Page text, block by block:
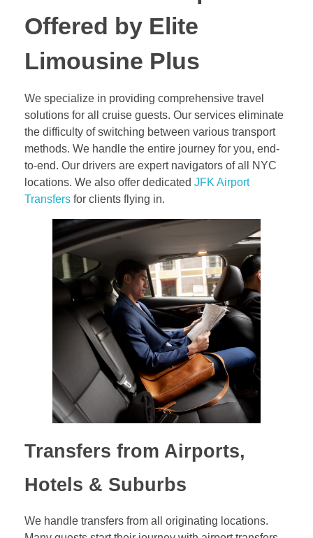
Offered by Elite
Limousine Plus
We specialize in providing comprehensive travel
solutions for all cruise guests. Our services eliminate
the difficulty of switching between various transport
methods. We handle the entire journey for you, end-
to-end. Our drivers are expert navigators of all NYC
locations. We also offer dedicated JFK Airport
Transfers for clients flying in.
Transfers from Airports,
Hotels & Suburbs
We handle transfers from all originating locations.